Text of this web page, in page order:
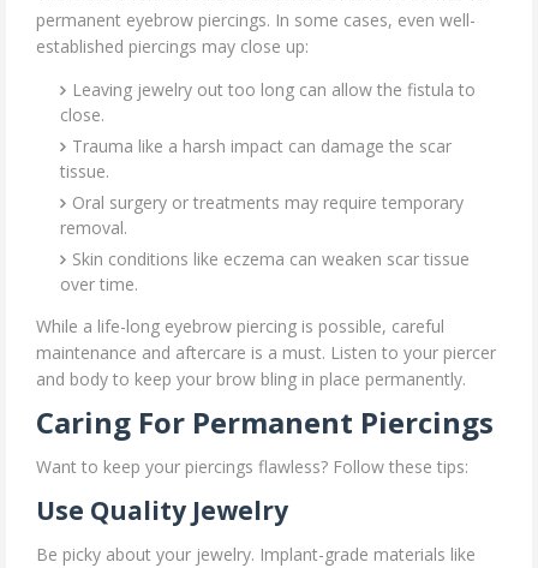
permanent eyebrow piercings. In some cases, even well-
established piercings may close up:
Leaving jewelry out too long can allow the fistula to
close.
Trauma like a harsh impact can damage the scar
tissue.
Oral surgery or treatments may require temporary
removal.
Skin conditions like eczema can weaken scar tissue
over time.
While a life-long eyebrow piercing is possible, careful
maintenance and aftercare is a must. Listen to your piercer
and body to keep your brow bling in place permanently.
Caring For Permanent Piercings
Want to keep your piercings flawless? Follow these tips:
Use Quality Jewelry
Be picky about your jewelry. Implant-grade materials like